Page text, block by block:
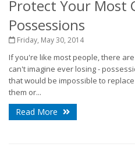
Protect Your Most
Possessions
Friday, May 30, 2014
If you're like most people, there
can't imagine ever losing -
that would be impossible to
them or...
Read More